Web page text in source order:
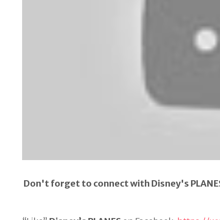
Don't forget to connect with Disney's